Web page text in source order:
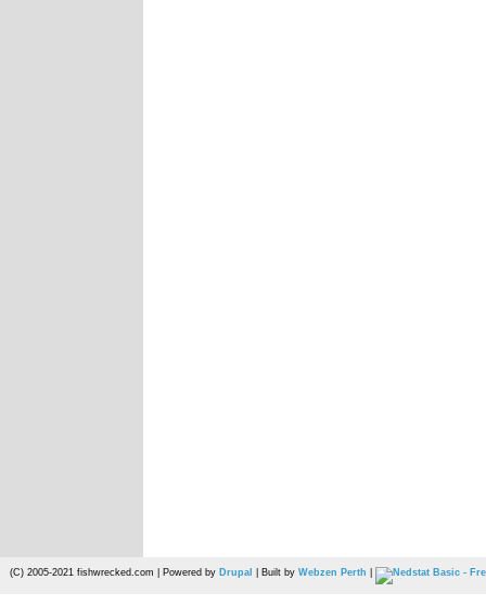
(C) 2005-2021 fishwrecked.com | Powered by Drupal | Built by Webzen Perth